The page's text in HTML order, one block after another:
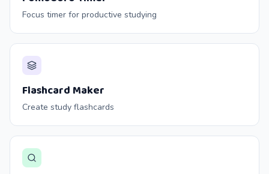
Focus timer for productive studying
Flashcard Maker
Create study flashcards